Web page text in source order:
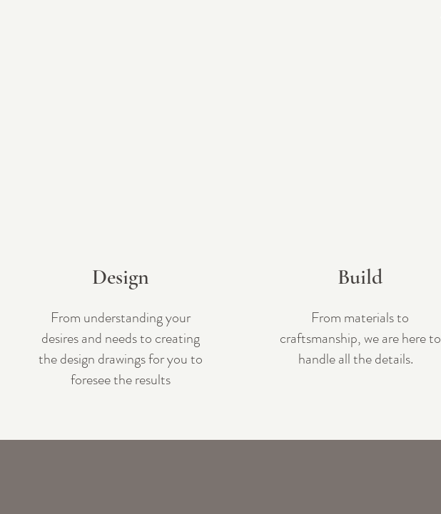
Design
From understanding your
desires and needs to creating
the design drawings for you to
foresee the results
Build
From materials to
craftsmanship, we are here to
handle all the details.